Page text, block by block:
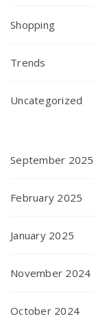
Shopping
Trends
Uncategorized
September 2025
February 2025
January 2025
November 2024
October 2024